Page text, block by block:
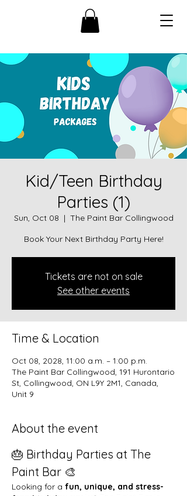
Kid/Teen Birthday
Parties (1)
Sun, Oct 08
  |
The Paint Bar Collingwood
Book Your Next Birthday Party Here!
Tickets are not on sale
See other events
Time & Location
Oct 08, 2028, 11:00 a.m. – 1:00 p.m.
The Paint Bar Collingwood, 191 Hurontario
St, Collingwood, ON L9Y 2M1, Canada,
Unit 9
About the event
🎂 Birthday Parties at The
Paint Bar 🎨
Looking for a fun, unique, and stress-